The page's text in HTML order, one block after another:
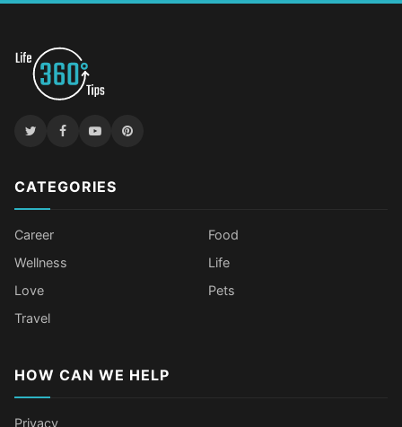
CATEGORIES
Career
Food
Wellness
Life
Love
Pets
Travel
HOW CAN WE HELP
Privacy